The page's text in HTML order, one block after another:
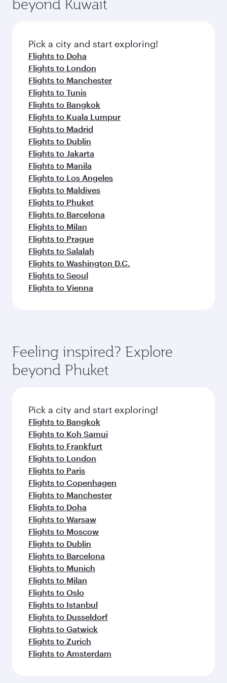
connecting flight.
entertainment options on Oryx One including
fresh ingredients and inspired by global
flavours.
beyond Kuwait
Pick a city and start exploring!
Flights to Doha
Flights to London
Flights to Manchester
Flights to Tunis
Flights to Bangkok
Flights to Kuala Lumpur
Flights to Madrid
Flights to Dublin
Flights to Jakarta
Flights to Manila
Flights to Los Angeles
Flights to Maldives
Flights to Phuket
Flights to Barcelona
Flights to Milan
Flights to Prague
Flights to Salalah
Flights to Washington D.C.
Flights to Seoul
Flights to Vienna
Feeling inspired? Explore
beyond Phuket
Pick a city and start exploring!
Flights to Bangkok
Flights to Koh Samui
Flights to Frankfurt
Flights to London
Flights to Paris
Flights to Copenhagen
Flights to Manchester
Flights to Doha
Flights to Warsaw
Flights to Moscow
Flights to Dublin
Flights to Barcelona
Flights to Munich
Flights to Milan
Flights to Oslo
Flights to Istanbul
Flights to Dusseldorf
Flights to Gatwick
Flights to Zurich
Flights to Amsterdam